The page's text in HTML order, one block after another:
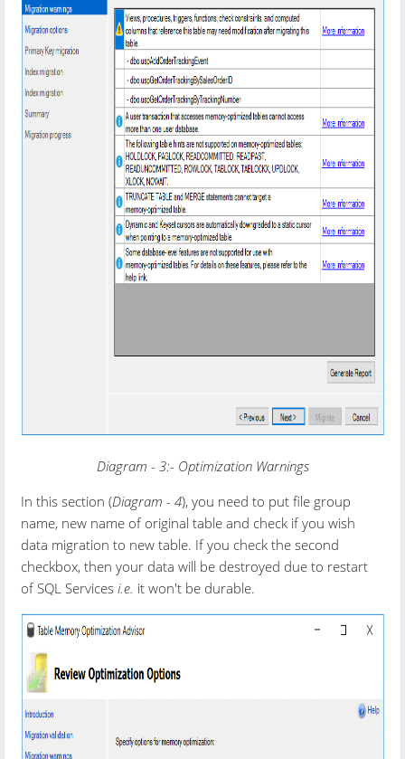
Diagram - 3:- Optimization Warnings
In this section (Diagram - 4), you need to put file group
name, new name of original table and check if you wish
data migration to new table. If you check the second
checkbox, then your data will be destroyed due to restart
of SQL Servicesi.e. it won't be durable.